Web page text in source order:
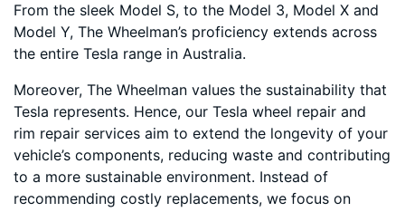
From the sleek Model S, to the Model 3, Model X and
Model Y, The Wheelman’s proficiency extends across
the entire Tesla range in Australia.
Moreover, The Wheelman values the sustainability that
Tesla represents. Hence, our Tesla wheel repair and
rim repair services aim to extend the longevity of your
vehicle’s components, reducing waste and contributing
to a more sustainable environment. Instead of
recommending costly replacements, we focus on